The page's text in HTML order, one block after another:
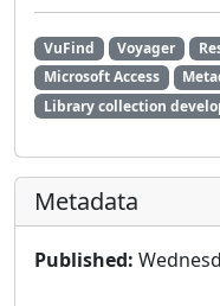
VuFind Voyager
Microsoft Access
Library collection
Metadata
Published: